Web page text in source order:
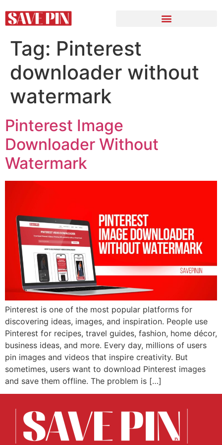
Tag: Pinterest
downloader without
watermark
Pinterest Image
Downloader Without
Watermark
Pinterest is one of the most popular platforms for
discovering ideas, images, and inspiration. People use
Pinterest for recipes, travel guides, fashion, home décor,
business ideas, and more. Every day, millions of users
pin images and videos that inspire creativity. But
sometimes, users want to download Pinterest images
and save them offline. The problem is […]